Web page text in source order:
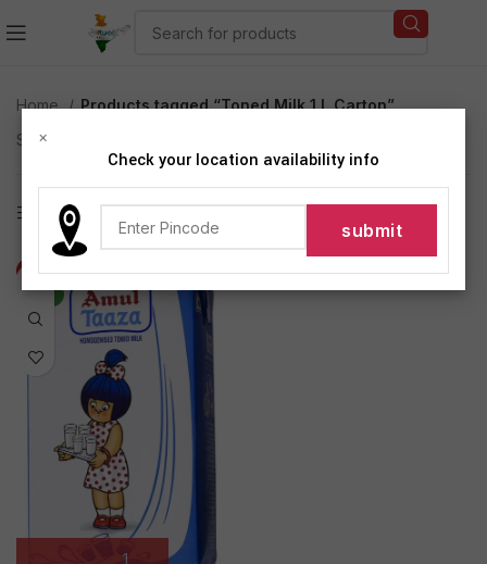
Home
Products tagged “Toned Milk 1 L Carton”
Showing the single result
Show sidebar
-6%
NEW
×
Check your location availability info